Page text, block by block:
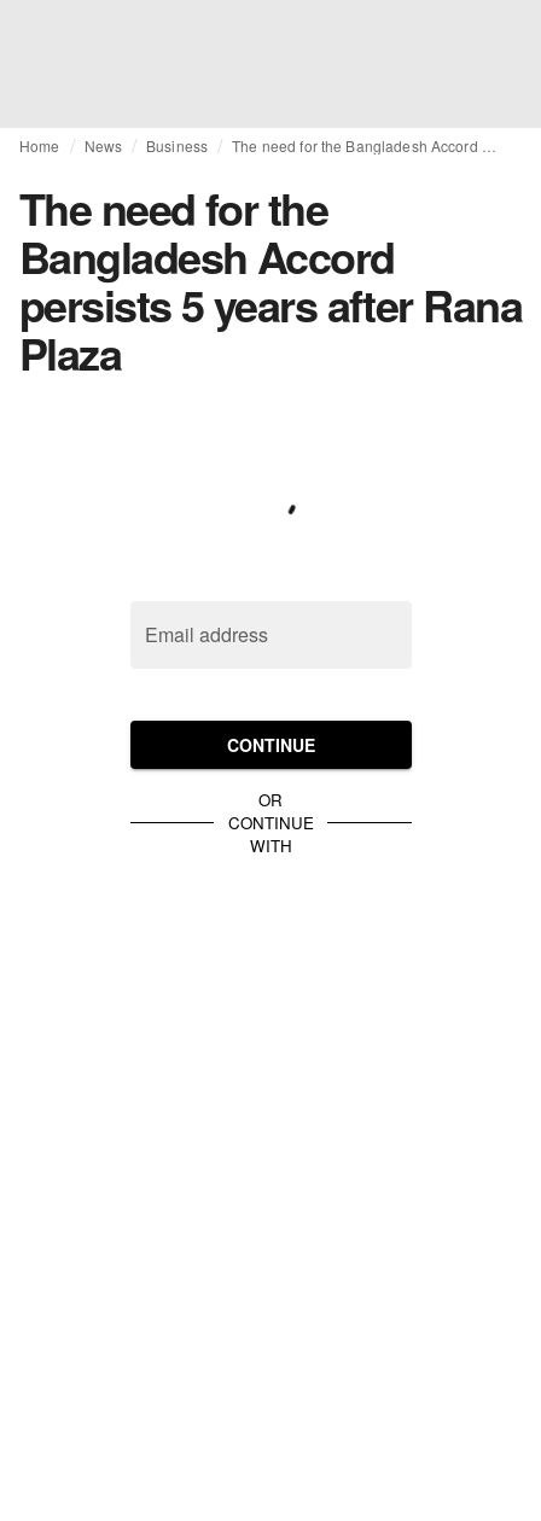
Home News Business
The need for the
Bangladesh Accord
persists 5 years after Rana
Plaza
Email address
CONTINUE
OR
CONTINUE
WITH